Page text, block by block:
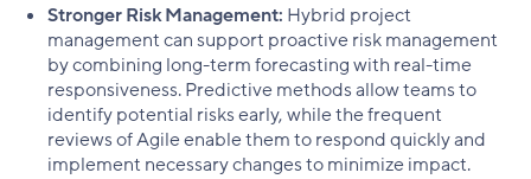
Stronger Risk Management: Hybrid project
management can support proactive risk management
by combining long-term forecasting with real-time
responsiveness. Predictive methods allow teams to
identify potential risks early, while the frequent
reviews of Agile enable them to respond quickly and
implement necessary changes to minimize impact.